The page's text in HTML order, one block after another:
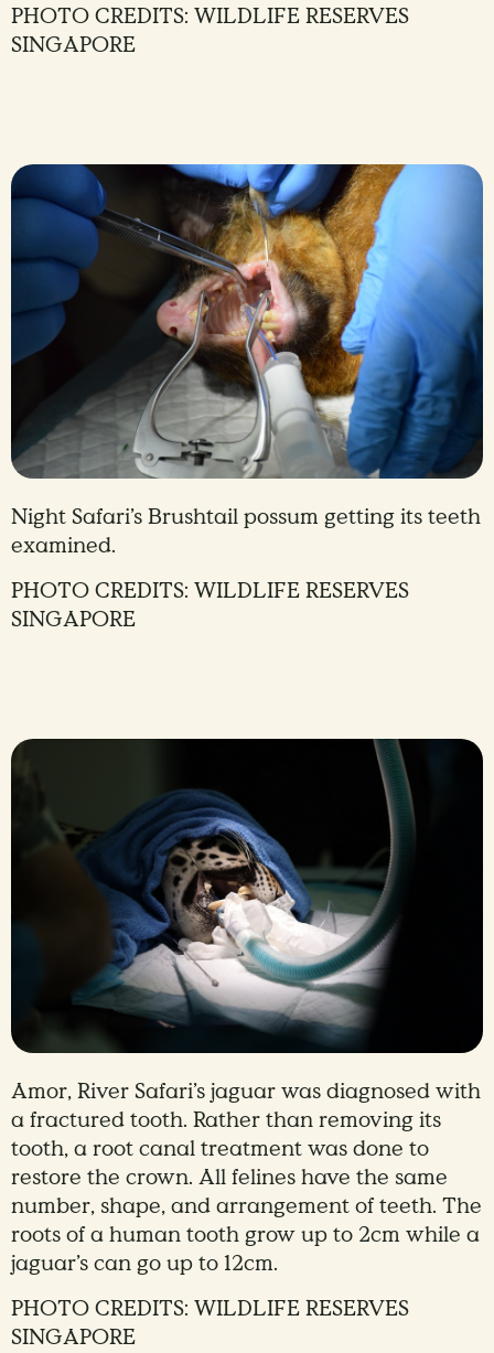
PHOTO CREDITS: WILDLIFE RESERVES
SINGAPORE
Night Safari’s Brushtail possum getting its teeth
examined.
PHOTO CREDITS: WILDLIFE RESERVES
SINGAPORE
Amor, River Safari’s jaguar was diagnosed with
a fractured tooth. Rather than removing its
tooth, a root canal treatment was done to
restore the crown. All felines have the same
number, shape, and arrangement of teeth. The
roots of a human tooth grow up to 2cm while a
jaguar’s can go up to 12cm.
PHOTO CREDITS: WILDLIFE RESERVES
SINGAPORE